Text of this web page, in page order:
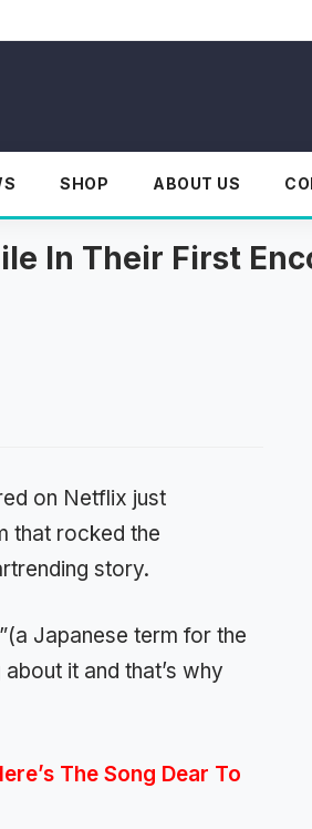
SHOP ABOUT US
In Their First
on Netflix just
that rocked the
story.
Japanese term for the
it and that’s why
The Song Dear To